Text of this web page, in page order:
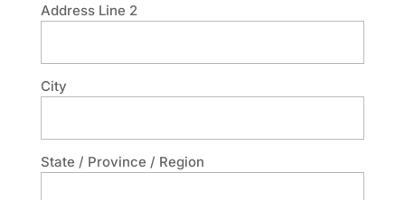
Address Line 2
City
State / Province / Region